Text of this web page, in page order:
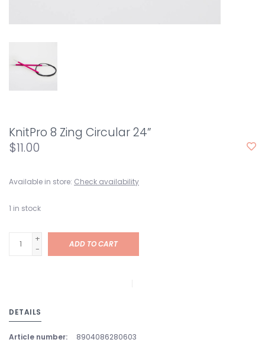
KnitPro 8 Zing Circular 24”
$11.00
Available in store: Check availability
1 in stock
+
-
ADD TO CART
DETAILS
Article number: 8904086280603